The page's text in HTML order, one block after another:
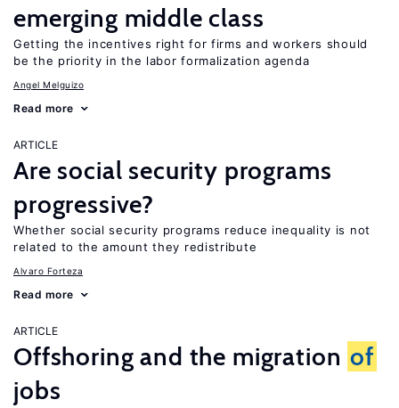
emerging middle class
Getting the incentives right for firms and workers should
be the priority in the labor formalization agenda
Angel Melguizo
Read more
ARTICLE
Are social security programs
progressive?
Whether social security programs reduce inequality is not
related to the amount they redistribute
Alvaro Forteza
Read more
ARTICLE
Offshoring and the migration of
jobs